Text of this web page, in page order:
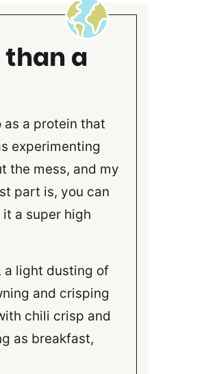
a
as a protein that
experimenting
the mess, and my
part is, you can
a super high
a light dusting of
and crisping
chili crisp and
as breakfast,